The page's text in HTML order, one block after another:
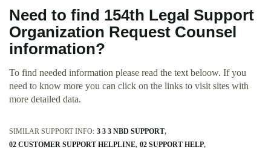
Need to find 154th Legal Support
Organization Request Counsel
information?
To find needed information please read the text beloow. If you
need to know more you can click on the links to visit sites with
more detailed data.
SIMILAR SUPPORT INFO: 3 3 3 NBD SUPPORT
02 CUSTOMER SUPPORT HELPLINE 02 SUPPORT HELP